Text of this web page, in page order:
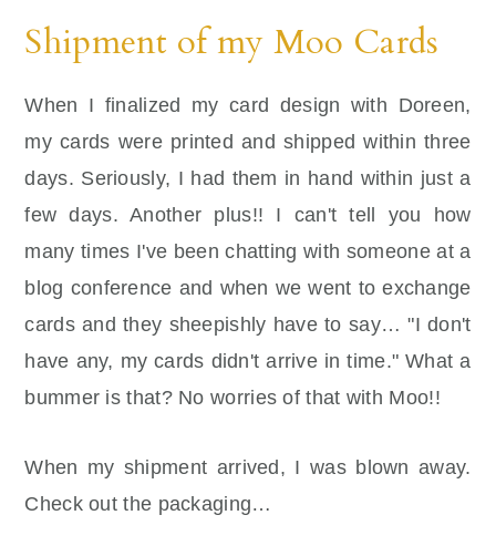
Shipment of my Moo Cards
When I finalized my card design with Doreen,
my cards were printed and shipped within three
days. Seriously, I had them in hand within just a
few days. Another plus!! I can't tell you how
many times I've been chatting with someone at a
blog conference and when we went to exchange
cards and they sheepishly have to say… "I don't
have any, my cards didn't arrive in time." What a
bummer is that? No worries of that with Moo!!
When my shipment arrived, I was blown away.
Check out the packaging…